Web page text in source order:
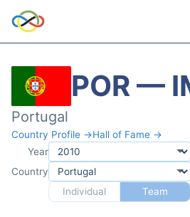
POR —
Portugal
Country Profile →Hall of Fame →
Year
Country
Individual
Team